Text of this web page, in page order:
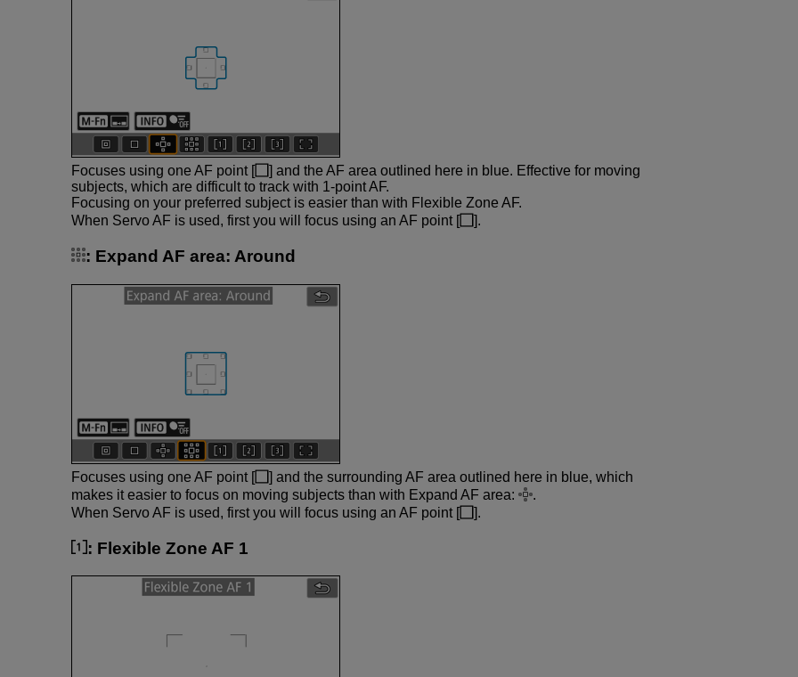
Focuses using one AF point [
] and the AF area outlined here in blue. Effective for moving
subjects, which are difficult to track with 1-point AF.
Focusing on your preferred subject is easier than with Flexible Zone AF.
When Servo AF is used, first you will focus using an AF point [
].
: Expand AF area: Around
Focuses using one AF point [
] and the surrounding AF area outlined here in blue, which
makes it easier to focus on moving subjects than with Expand AF area:
.
When Servo AF is used, first you will focus using an AF point [
].
: Flexible Zone AF 1